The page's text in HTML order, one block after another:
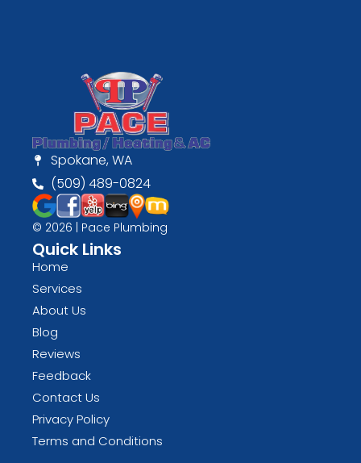
Spokane, WA
(509) 489-0824
© 2026 | Pace Plumbing
Quick Links
Home
Services
About Us
Blog
Reviews
Feedback
Contact Us
Privacy Policy
Terms and Conditions